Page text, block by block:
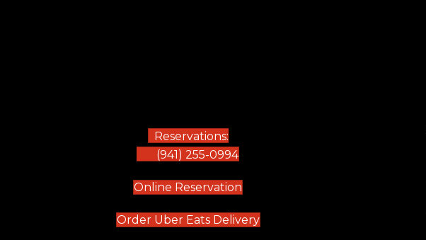
Reservations:
(941) 255-0994
Online Reservation
Order Uber Eats Delivery(opens in new tab)